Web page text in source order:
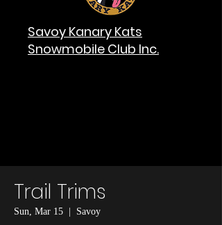
Savoy Kanary Kats
Snowmobile Club Inc.
Trail Trims
Sun, Mar 15 Savoy